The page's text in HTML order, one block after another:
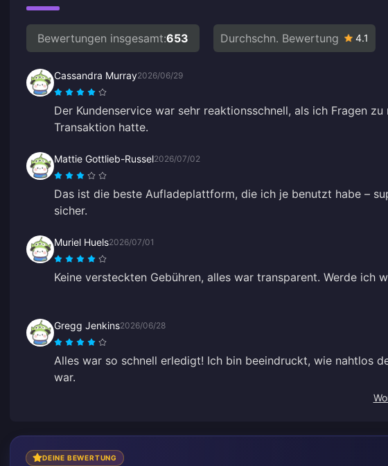
Bewertungen insgesamt:653 Durchschn. Bewertung 4.1
Cassandra Murray2026/06/29
Der Kundenservice war sehr reaktionsschnell, als ich Fragen zu
Transaktion hatte.
Mattie Gottlieb-Russel2026/07/02
Das ist die beste Aufladeplattform, die ich je benutzt habe –
sicher.
Muriel Huels2026/07/01
Keine versteckten Gebühren, alles war transparent. Werde ich
Gregg Jenkins2026/06/28
Alles war so schnell erledigt! Ich bin beeindruckt, wie nahtlos
war.
DEINE BEWERTUNG